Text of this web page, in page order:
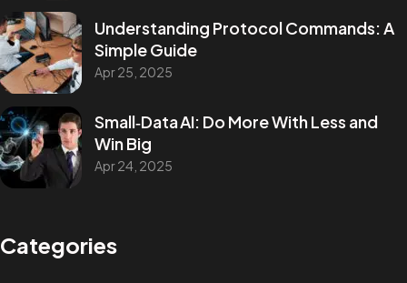
Understanding Protocol Commands: A
Simple Guide
Apr 25, 2025
Small‑Data AI: Do More With Less and
Win Big
Apr 24, 2025
Categories